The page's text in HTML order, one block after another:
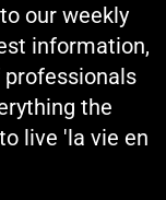
our weekly
information,
the
live 'la vie en